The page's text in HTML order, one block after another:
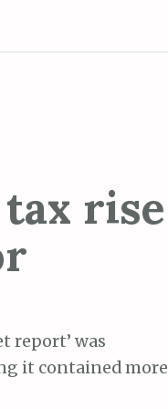
tax rise
report’ was
it contained more